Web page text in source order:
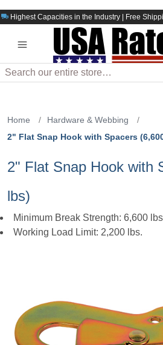
Highest Capacities in the Industry | Free
Search
Home / Hardware & Webbing
/
2" Flat Snap Hook with Spacers
2" Flat Snap Hook with
lbs)
Minimum Break Strength: 6,600
Working Load Limit: 2,200 lbs.